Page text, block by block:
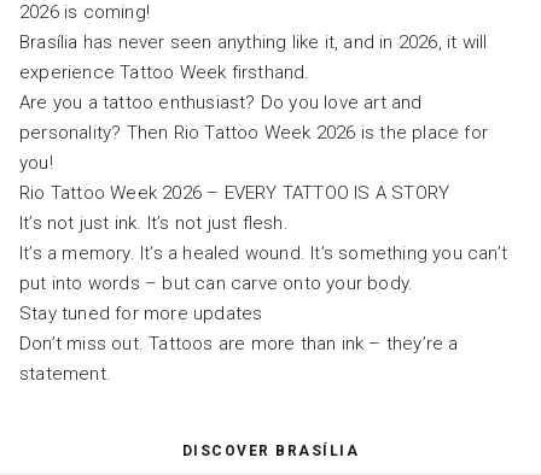
2026 is coming!
Brasília has never seen anything like it, and in 2026, it will
experience Tattoo Week firsthand.
Are you a tattoo enthusiast? Do you love art and
personality? Then Rio Tattoo Week 2026 is the place for
you!
Rio Tattoo Week 2026 – EVERY TATTOO IS A STORY
It’s not just ink. It’s not just flesh.
It’s a memory. It’s a healed wound. It’s something you can’t
put into words – but can carve onto your body.
Stay tuned for more updates
Don’t miss out. Tattoos are more than ink – they’re a
statement.
DISCOVER BRASÍLIA